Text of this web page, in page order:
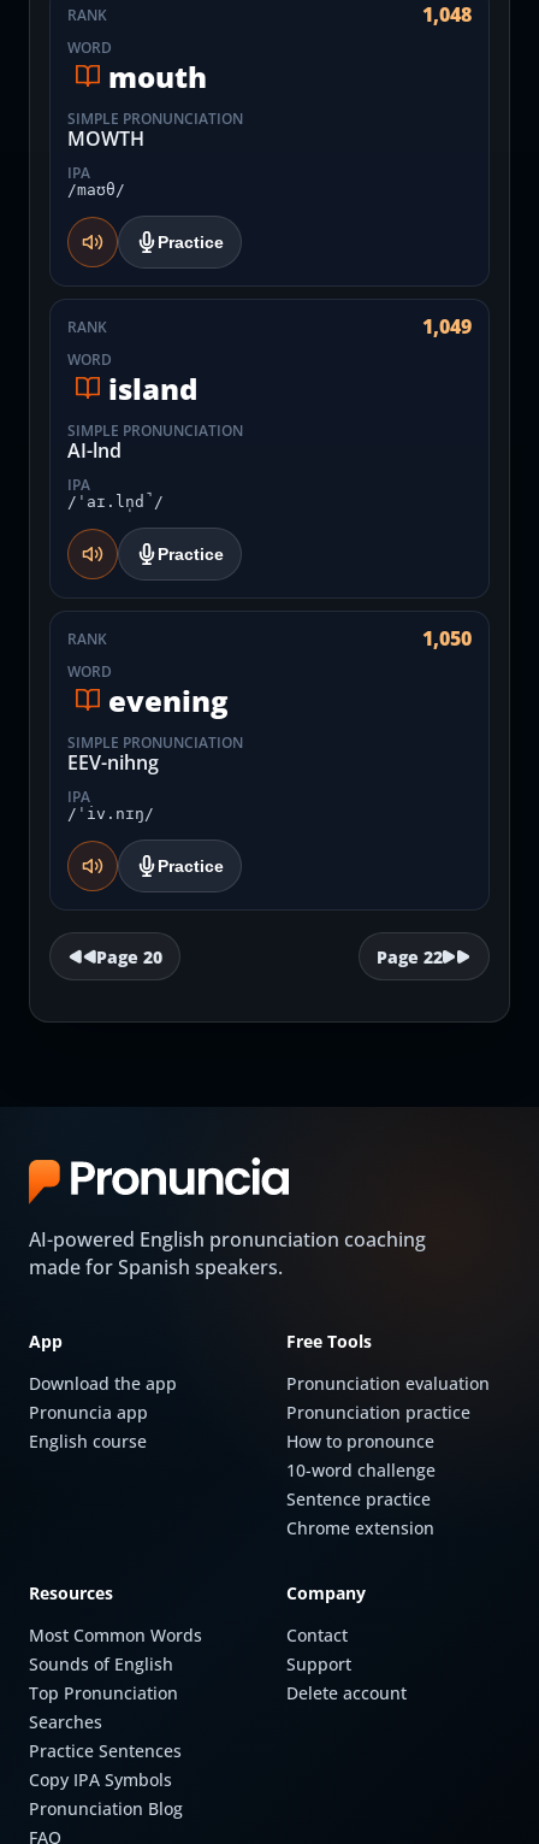
RANK 1,048
WORD
mouth
SIMPLE PRONUNCIATION
MOWTH
IPA
/maʊθ/
Practice
RANK 1,049
WORD
island
SIMPLE PRONUNCIATION
AI-lnd
IPA
/ˈaɪ.ln̩d̚/
Practice
RANK 1,050
WORD
evening
SIMPLE PRONUNCIATION
EEV-nihng
IPA
/ˈiv.nɪŋ/
Practice
Page 20 Page 22
AI-powered English pronunciation coaching
made for Spanish speakers.
App
Download the app
Pronuncia app
English course
Free Tools
Pronunciation evaluation
Pronunciation practice
How to pronounce
10-word challenge
Sentence practice
Chrome extension
Resources
Most Common Words
Sounds of English
Top Pronunciation
Searches
Practice Sentences
Copy IPA Symbols
Pronunciation Blog
FAQ
Company
Contact
Support
Delete account